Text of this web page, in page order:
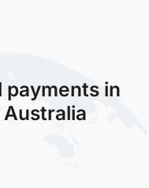
payments in